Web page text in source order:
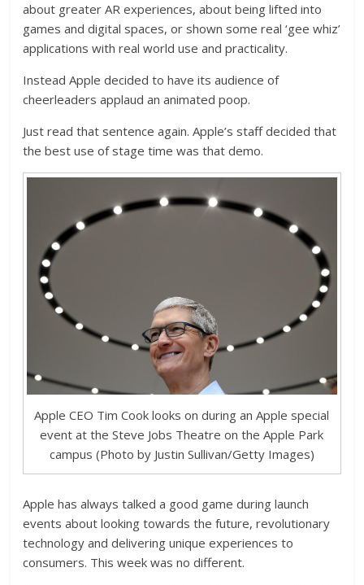
about greater AR experiences, about being lifted into
games and digital spaces, or shown some real ‘gee whiz’
applications with real world use and practicality.
Instead Apple decided to have its audience of
cheerleaders applaud an animated poop.
Just read that sentence again. Apple’s staff decided that
the best use of stage time was that demo.
Apple CEO Tim Cook looks on during an Apple special
event at the Steve Jobs Theatre on the Apple Park
campus (Photo by Justin Sullivan/Getty Images)
Apple has always talked a good game during launch
events about looking towards the future, revolutionary
technology and delivering unique experiences to
consumers. This week was no different.